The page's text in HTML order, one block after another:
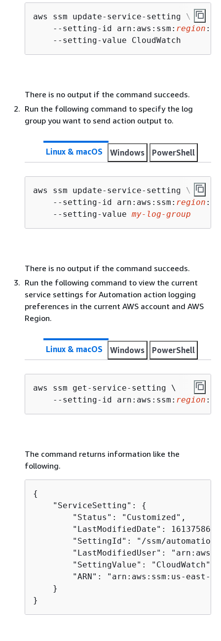
aws ssm update-service-setting \
    --setting-id arn:aws:ssm:
region :
    --setting-value CloudWatch
There is no output if the command succeeds.
Run the following command to specify the log
group you want to send action output to.
Linux & macOS Windows PowerShell
aws ssm update-service-setting \
    --setting-id arn:aws:ssm:
region :
    --setting-value
my-log-group
There is no output if the command succeeds.
Run the following command to view the current
service settings for Automation action logging
preferences in the current AWS account and AWS
Region.
Linux & macOS Windows PowerShell
aws ssm get-service-setting \
    --setting-id arn:aws:ssm:
region :
The command returns information like the
following.
{
    "ServiceSetting":
{
        "Status": "Customized",
"LastModifiedDate":
"SettingId": "/ssm/
"LastModifiedUser":
        "SettingValue": "CloudWatch",
"ARN": "arn:aws:ssm:us-east-
    }
}